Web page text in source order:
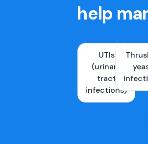
help
UTIs
(urinary
tract
infections)
yeast